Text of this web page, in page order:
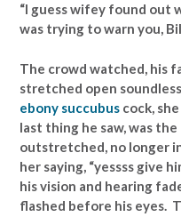
“I guess wifey found out
was trying to warn you,
The crowd watched, his
stretched open
ebony succubus cock,
last thing he saw, was
outstretched, no longer
her saying, “yessss give
his vision and hearing
flashed before his eyes.